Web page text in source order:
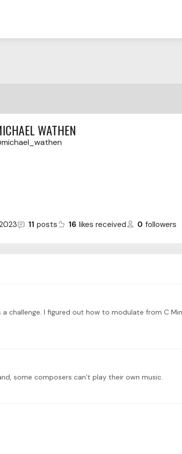
WATHEN
michael_wathen
11 posts 16 likes received 0 followers
a challenge. I figured out how to modulate from C
some composers can’t play their own music.